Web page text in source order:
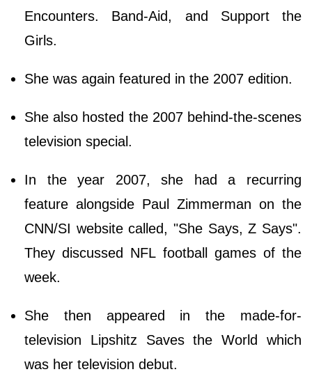
Encounters. Band-Aid, and Support the
Girls.
She was again featured in the 2007 edition.
She also hosted the 2007 behind-the-scenes
television special.
In the year 2007, she had a recurring
feature alongside Paul Zimmerman on the
CNN/SI website called, "She Says, Z Says".
They discussed NFL football games of the
week.
She then appeared in the made-for-
television Lipshitz Saves the World which
was her television debut.